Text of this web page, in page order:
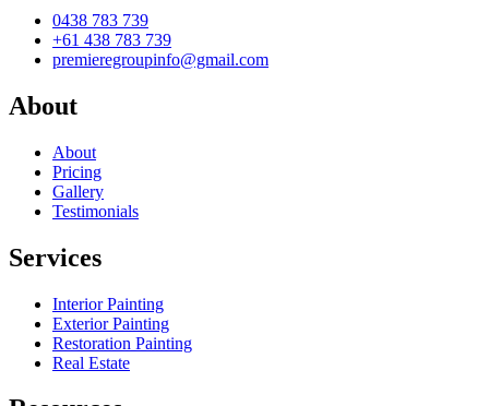
0438 783 739
+61 438 783 739
premieregroupinfo@gmail.com
About
About
Pricing
Gallery
Testimonials
Services
Interior Painting
Exterior Painting
Restoration Painting
Real Estate